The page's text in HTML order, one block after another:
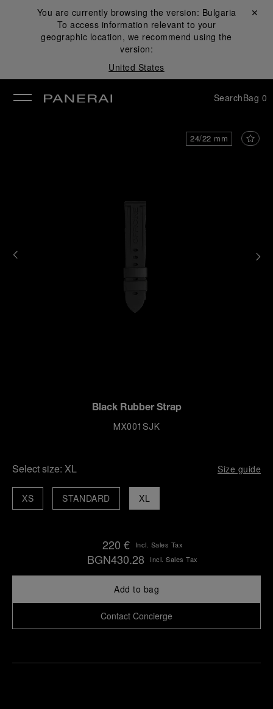
You are currently browsing the version: Bulgaria
To access information relevant to your
geographic location, we recommend using the
version:
United States
Close ✕
SearchBag 0
24/22 mm
Black Rubber Strap
MX001SJK
Select size: XL Size guide
XL
STANDARD
XS
220 € Incl. Sales Tax
BGN430.28 Incl. Sales Tax
Add to bag
Contact Concierge